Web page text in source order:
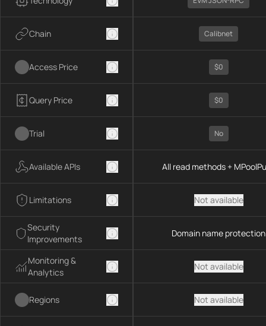
Chain
Access Price
Query Price
Trial
Available APIs
Limitations
Security
Improvements
Monitoring &
Analytics
Regions
Calibnet
$0
$0
No
All read methods +
Not available
Domain name protection
Not available
Not available